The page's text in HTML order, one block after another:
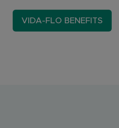
VIDA-FLO BENEFITS